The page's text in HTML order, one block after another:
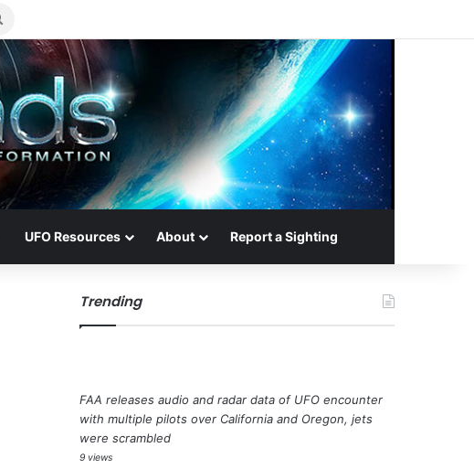
for
UFO Resources About Report a Sighting
Trending
FAA releases audio and radar data of UFO encounter
with multiple pilots over California and Oregon, jets
were scrambled
9 views